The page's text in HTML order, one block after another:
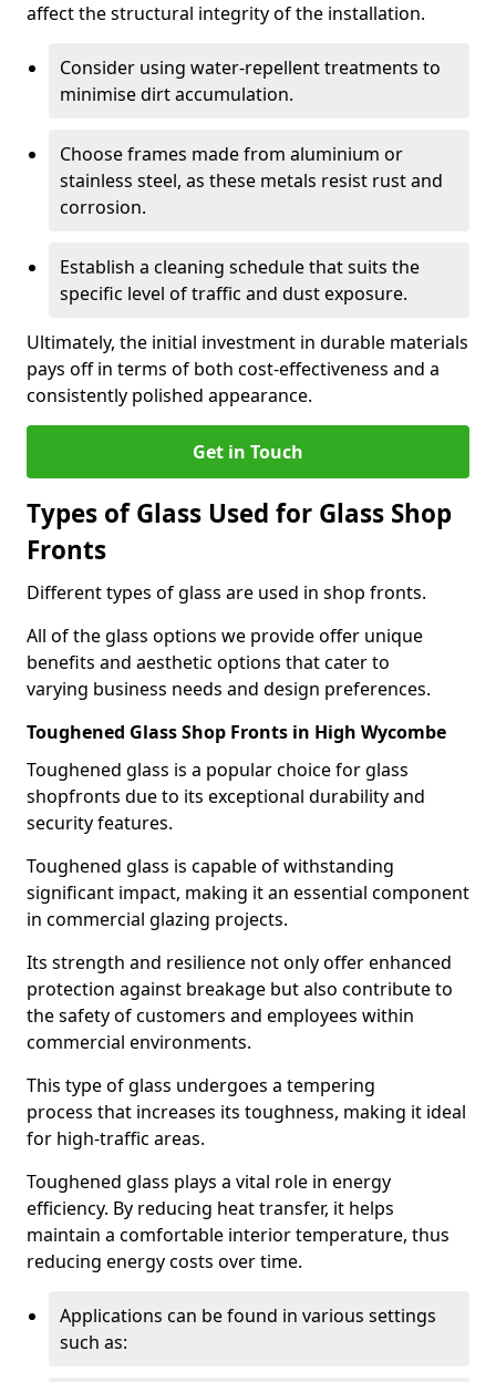
affect the structural integrity of the installation.
Consider using water-repellent treatments to
minimise dirt accumulation.
Choose frames made from aluminium or
stainless steel, as these metals resist rust and
corrosion.
Establish a cleaning schedule that suits the
specific level of traffic and dust exposure.
Ultimately, the initial investment in durable materials
pays off in terms of both cost-effectiveness and a
consistently polished appearance.
Get in Touch
Types of Glass Used for Glass Shop
Fronts
Different types of glass are used in shop fronts.
All of the glass options we provide offer unique
benefits and aesthetic options that cater to
varying business needs and design preferences.
Toughened Glass Shop Fronts in High Wycombe
Toughened glass is a popular choice for glass
shopfronts due to its exceptional durability and
security features.
Toughened glass is capable of withstanding
significant impact, making it an essential component
in commercial glazing projects.
Its strength and resilience not only offer enhanced
protection against breakage but also contribute to
the safety of customers and employees within
commercial environments.
This type of glass undergoes a tempering
process that increases its toughness, making it ideal
for high-traffic areas.
Toughened glass plays a vital role in energy
efficiency. By reducing heat transfer, it helps
maintain a comfortable interior temperature, thus
reducing energy costs over time.
Applications can be found in various settings
such as: